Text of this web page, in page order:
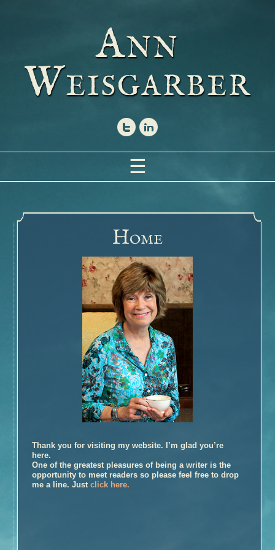
ANN
WEISGARBER
☰
Inside the Book
Photographs – The Glovemaker
Book Talk – The Glovemaker
Honors
Reviews and Interviews
Unter Heiligen (German Edition)
Terra crudele (Italian Edition)
The Promise
Inside the Book
Buy the Book – The Promise
Photographs of Galveston
Book Talk
Honors
Reviews and Interviews
HOME
Thank you for visiting my website. I’m glad you’re
here.
One of the greatest pleasures of being a writer is the
opportunity to meet readers so please feel free to drop
me a line. Justclick here.